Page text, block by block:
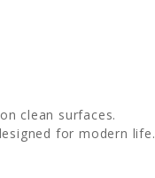
clean surfaces.
for modern life.